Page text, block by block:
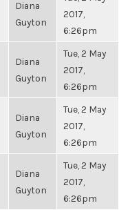
Diana
Guyton
2017,
6:26pm
Diana
Guyton
Tue, 2 May
2017,
6:26pm
Diana
Guyton
Tue, 2 May
2017,
6:26pm
Diana
Guyton
Tue, 2 May
2017,
6:26pm